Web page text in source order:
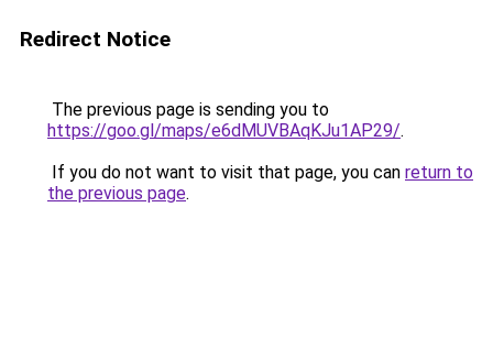
Redirect Notice
The previous page is sending you to
https://goo.gl/maps/e6dMUVBAqKJu1AP29/.
If you do not want to visit that page, you can return to
the previous page.